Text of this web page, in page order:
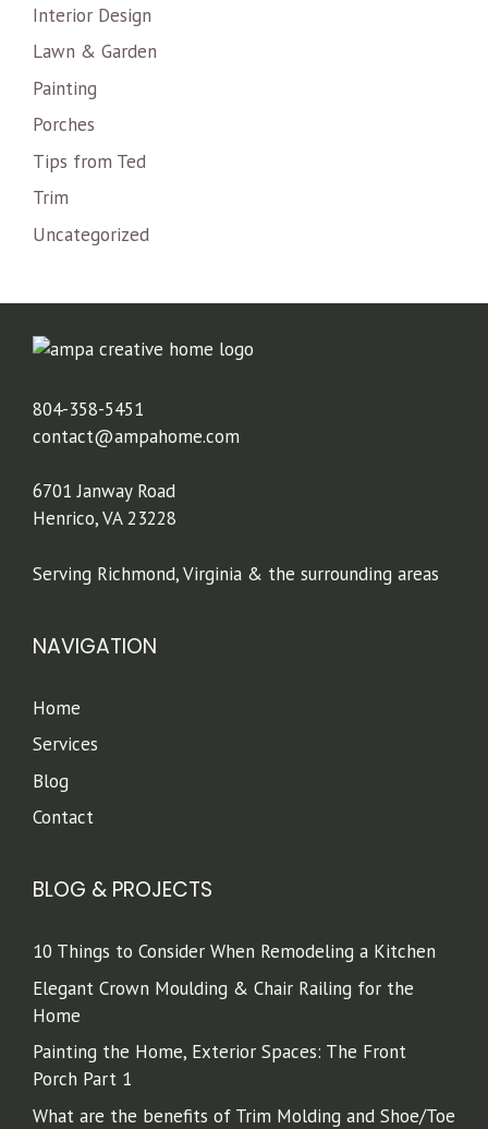
Interior Design
Lawn & Garden
Painting
Porches
Tips from Ted
Trim
Uncategorized
804-358-5451
contact@ampahome.com
6701 Janway Road
Henrico, VA 23228
Serving Richmond, Virginia & the surrounding areas
NAVIGATION
Home
Services
Blog
Contact
BLOG & PROJECTS
10 Things to Consider When Remodeling a Kitchen
Elegant Crown Moulding & Chair Railing for the
Home
Painting the Home, Exterior Spaces: The Front
Porch Part 1
What are the benefits of Trim Molding and Shoe/Toe